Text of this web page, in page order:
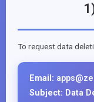
To request data
Email:
Subject: Data